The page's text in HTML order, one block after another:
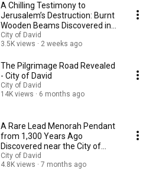
A Chilling Testimony to
Jerusalem’s Destruction: Burnt
Wooden Beams Discovered in
the City of David
City of David
3.5K views
2 weeks ago
The Pilgrimage Road Revealed
- City of David
City of David
14K views
6 months ago
A Rare Lead Menorah Pendant
from 1,300 Years Ago
Discovered near the City of
David
City of David
4.8K views
7 months ago